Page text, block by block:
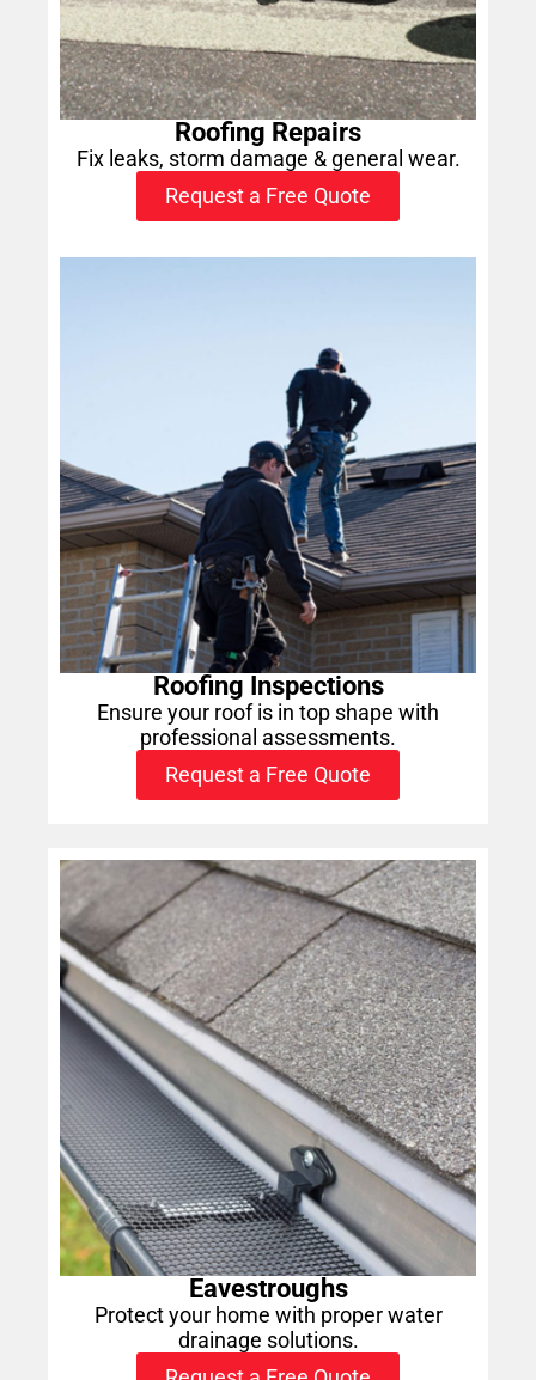
Roofing Repairs
Fix leaks, storm damage & general wear.
Request a Free Quote
Roofing Inspections
Ensure your roof is in top shape with
professional assessments.
Request a Free Quote
Eavestroughs
Protect your home with proper water
drainage solutions.